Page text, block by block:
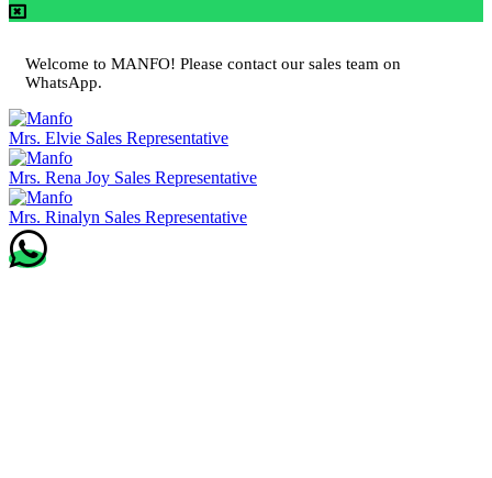
Welcome to MANFO! Please contact our sales team on
WhatsApp.
Mrs. Elvie Sales Representative
Mrs. Rena Joy Sales Representative
Mrs. Rinalyn Sales Representative